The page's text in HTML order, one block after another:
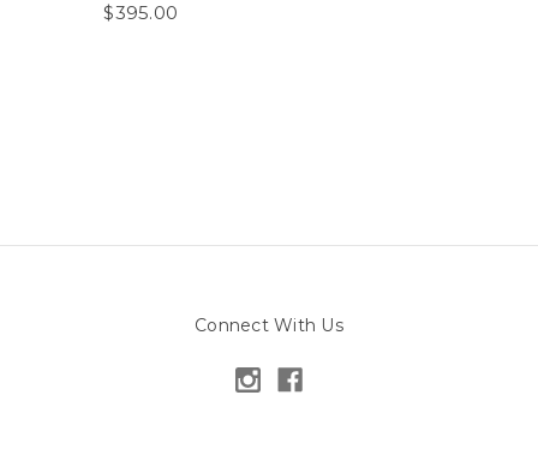
$395.00
Connect With Us